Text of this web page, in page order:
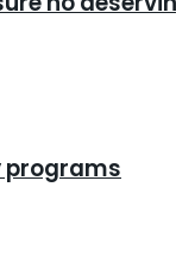
programs